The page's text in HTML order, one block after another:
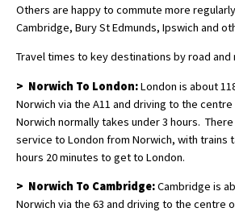
Others are happy to commute more
Cambridge, Bury St Edmunds, Ipswich and
Travel times to key destinations by road and
> Norwich To London:London is about
Norwich via the A11 and driving to the
Norwich normally takes under 3 hours.
service to London from Norwich, with trains
hours 20 minutes to get to London.
> Norwich To Cambridge:Cambridge is
Norwich via the 63 and driving to the centre